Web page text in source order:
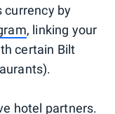
currency by
, linking your
certain Bilt
hotel partners.